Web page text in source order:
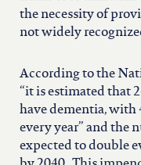
the necessity of
not widely
According to the
“it is estimated that
have dementia, with
every year” and the
expected to double